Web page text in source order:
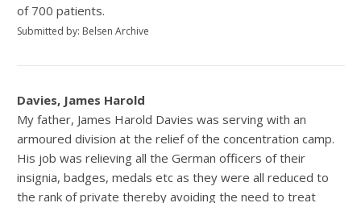
of 700 patients.
Submitted by: Belsen Archive
Davies, James Harold
My father, James Harold Davies was serving with an
armoured division at the relief of the concentration camp.
His job was relieving all the German officers of their
insignia, badges, medals etc as they were all reduced to
the rank of private thereby avoiding the need to treat